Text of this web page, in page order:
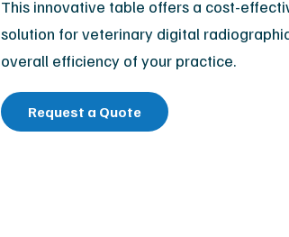
MXR Leadership
This innovative table offers a cost-
solution for veterinary digital
overall efficiency of your practice.
Request a Quote